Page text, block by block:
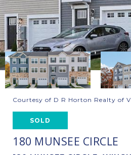
Courtesy of D R Horton Realty of
SOLD
180 MUNSEE CIRCLE